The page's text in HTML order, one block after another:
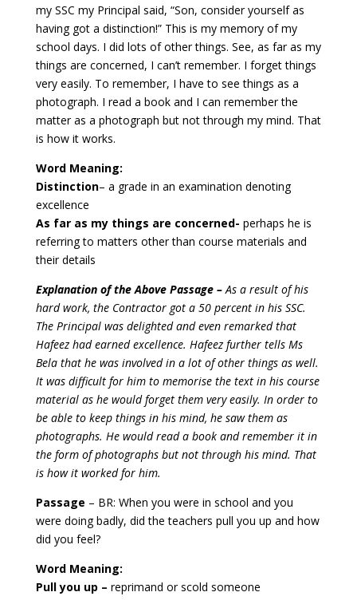
my SSC my Principal said, “Son, consider yourself as
having got a distinction!” This is my memory of my
school days. I did lots of other things. See, as far as my
things are concerned, I can’t remember. I forget things
very easily. To remember, I have to see things as a
photograph. I read a book and I can remember the
matter as a photograph but not through my mind. That
is how it works.
Word Meaning:
Distinction– a grade in an examination denoting
excellence
As far as my things are concerned- perhaps he is
referring to matters other than course materials and
their details
Explanation of the Above Passage – As a result of his
hard work, the Contractor got a 50 percent in his SSC.
The Principal was delighted and even remarked that
Hafeez had earned excellence. Hafeez further tells Ms
Bela that he was involved in a lot of other things as well.
It was difficult for him to memorise the text in his course
material as he would forget them very easily. In order to
be able to keep things in his mind, he saw them as
photographs. He would read a book and remember it in
the form of photographs but not through his mind. That
is how it worked for him.
Passage – BR: When you were in school and you
were doing badly, did the teachers pull you up and how
did you feel?
Word Meaning:
Pull you up – reprimand or scold someone